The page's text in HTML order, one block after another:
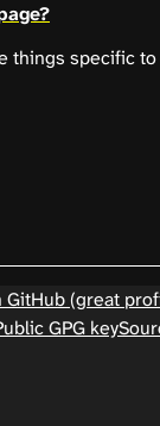
things specific
GitHub (great
GPG key